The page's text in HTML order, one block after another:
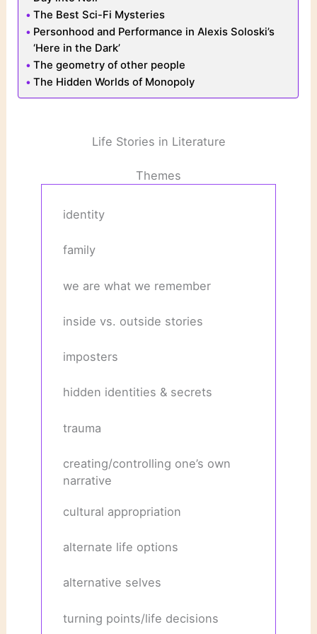
The Best Sci-Fi Mysteries
Personhood and Performance in Alexis Soloski’s
‘Here in the Dark’
The geometry of other people
The Hidden Worlds of Monopoly
Life Stories in Literature
Themes
identity
family
we are what we remember
inside vs. outside stories
imposters
hidden identities & secrets
trauma
creating/controlling one’s own
narrative
cultural appropriation
alternate life options
alternative selves
turning points/life decisions